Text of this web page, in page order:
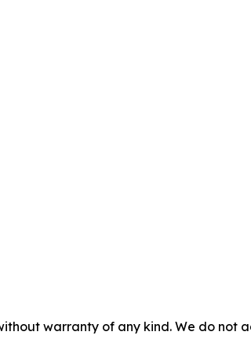
warranty of any kind. We do not